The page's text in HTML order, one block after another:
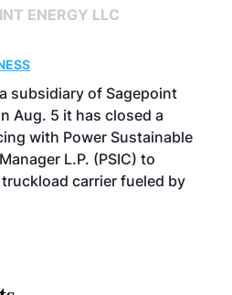
ENERGY LLC
subsidiary of Sagepoint
Aug. 5 it has closed a
with Power Sustainable
L.P. (PSIC) to
carrier fueled by